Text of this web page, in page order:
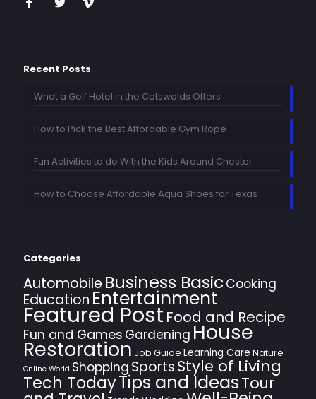
Recent Posts
What a Golf Hotel in the Cotswolds Offers
How to Pick the Best Affordable Gym Rope
Fun Activities to do With the Kids Around Chester
How to Choose Affordable Aqua Shoes for Texas
Categories
Automobile Business Basic Cooking
Education Entertainment
Featured PostFood and Recipe
Fun and Games Gardening House
Restoration Job Guide Learning Care Nature
Online World Shopping SportsStyle of Living
Tech TodayTips and IdeasTour